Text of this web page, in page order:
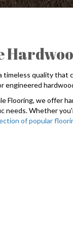
timeless quality that
engineered
Flooring, we offer
needs. Whether
of popular